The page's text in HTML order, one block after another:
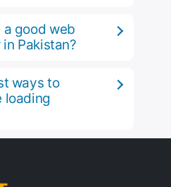
a good web
Pakistan?
ways to
loading